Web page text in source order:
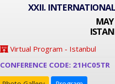
XXII.
Virtual Program - Istanbul
CONFERENCE CODE: 21HC05TR